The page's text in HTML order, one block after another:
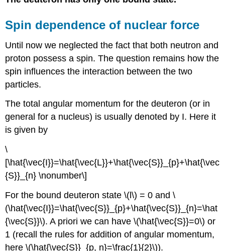
Spin dependence of nuclear force
Until now we neglected the fact that both neutron and
proton possess a spin. The question remains how the
spin influences the interaction between the two
particles.
The total angular momentum for the deuteron (or in
general for a nucleus) is usually denoted by I. Here it
is given by
\
[\hat{\vec{I}}=\hat{\vec{L}}+\hat{\vec{S}}_{p}+\hat{\vec
{S}}_{n} \nonumber\]
For the bound deuteron state \(l\) = 0 and \
(\hat{\vec{I}}=\hat{\vec{S}}_{p}+\hat{\vec{S}}_{n}=\hat
{\vec{S}}\). A priori we can have \(\hat{\vec{S}}=0\) or
1 (recall the rules for addition of angular momentum,
here \(\hat{\vec{S}}_{p, n}=\frac{1}{2}\)).